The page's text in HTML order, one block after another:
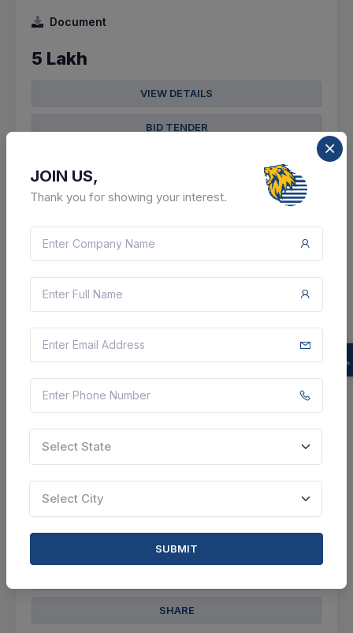
Document
5 Lakh
VIEW DETAILS
BID TENDER
CTN: 46107898
BIDHAN CHANDRA KRISHI VISWAVIDYALAYA
Corrigendum : Purchase And Installation Of Water
Purifier
Nadia, West Bengal, India
Not Specified
SHARE
JOIN US,
Thank you for showing your interest.
Select State
Select City
SUBMIT